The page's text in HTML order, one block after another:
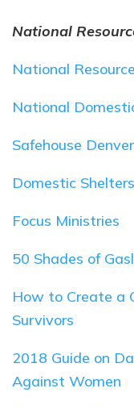
National
National
National
Safehouse Denver
Domestic Shelters
Focus Ministries
50 Shades of
How to Create a
Survivors
2018 Guide on
Against Women